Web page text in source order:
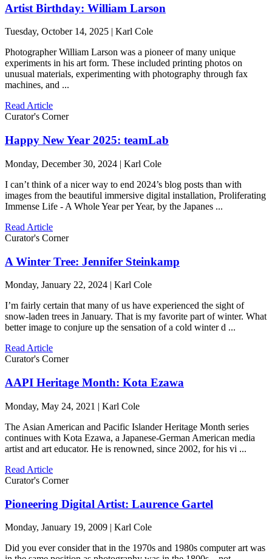
Artist Birthday: William Larson
Tuesday, October 14, 2025 | Karl Cole
Photographer William Larson was a pioneer of many unique
experiments in his art form. These included printing photos on
unusual materials, experimenting with photography through fax
machines, and ...
Read Article
Curator's Corner
Happy New Year 2025: teamLab
Monday, December 30, 2024 | Karl Cole
I can’t think of a nicer way to end 2024’s blog posts than with
images from the beautiful immersive digital installation, Proliferating
Immense Life - A Whole Year per Year, by the Japanes ...
Read Article
Curator's Corner
A Winter Tree: Jennifer Steinkamp
Monday, January 22, 2024 | Karl Cole
I’m fairly certain that many of us have experienced the sight of
snow-laden trees in January. That is my favorite part of winter. What
better image to conjure up the sensation of a cold winter d ...
Read Article
Curator's Corner
AAPI Heritage Month: Kota Ezawa
Monday, May 24, 2021 | Karl Cole
The Asian American and Pacific Islander Heritage Month series
continues with Kota Ezawa, a Japanese-German American media
artist and art educator. He is renowned, since 2002, for his vi ...
Read Article
Curator's Corner
Pioneering Digital Artist: Laurence Gartel
Monday, January 19, 2009 | Karl Cole
Did you ever consider that in the 1970s and 1980s computer art was